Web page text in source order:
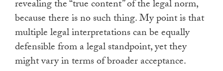
revealing the “true content” of the legal norm,
because there is no such thing. My point is that
multiple legal interpretations can be equally
defensible from a legal standpoint, yet they
might vary in terms of broader acceptance.